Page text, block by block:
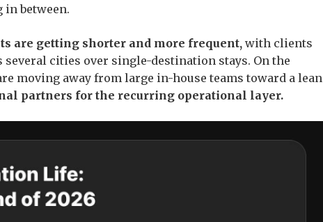
in between.
are getting shorter and more frequent, with clients
cities over single-destination stays. On the
moving away from large in-house teams toward a lean
partners for the recurring operational layer.